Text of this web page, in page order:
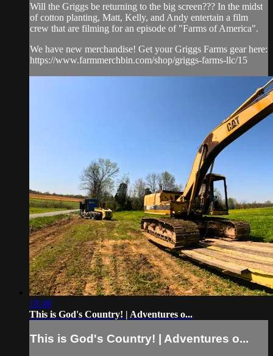
Will the Griggs be returning to the big screen??? In the midst
of cotton planting, Matt, Kelly, and Andy entertain a film
crew that are filming for an episode of "Farms of America".
We have new merchandise! Get your Griggs Farms gear here:
https://www.farmmerchbin.com/shop/griggs-farms-llc/15
18:48
This is God's Country! | Adventures o...
This is God's Country! | Adventures o...